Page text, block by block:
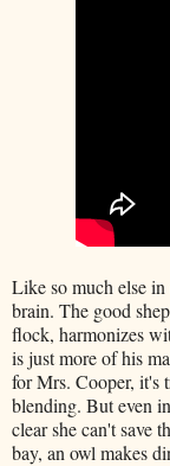
Like so much else
brain. The good
flock, harmonizes
is just more of his
for Mrs. Cooper, it's
blending. But even
clear she can't save
bay, an owl makes